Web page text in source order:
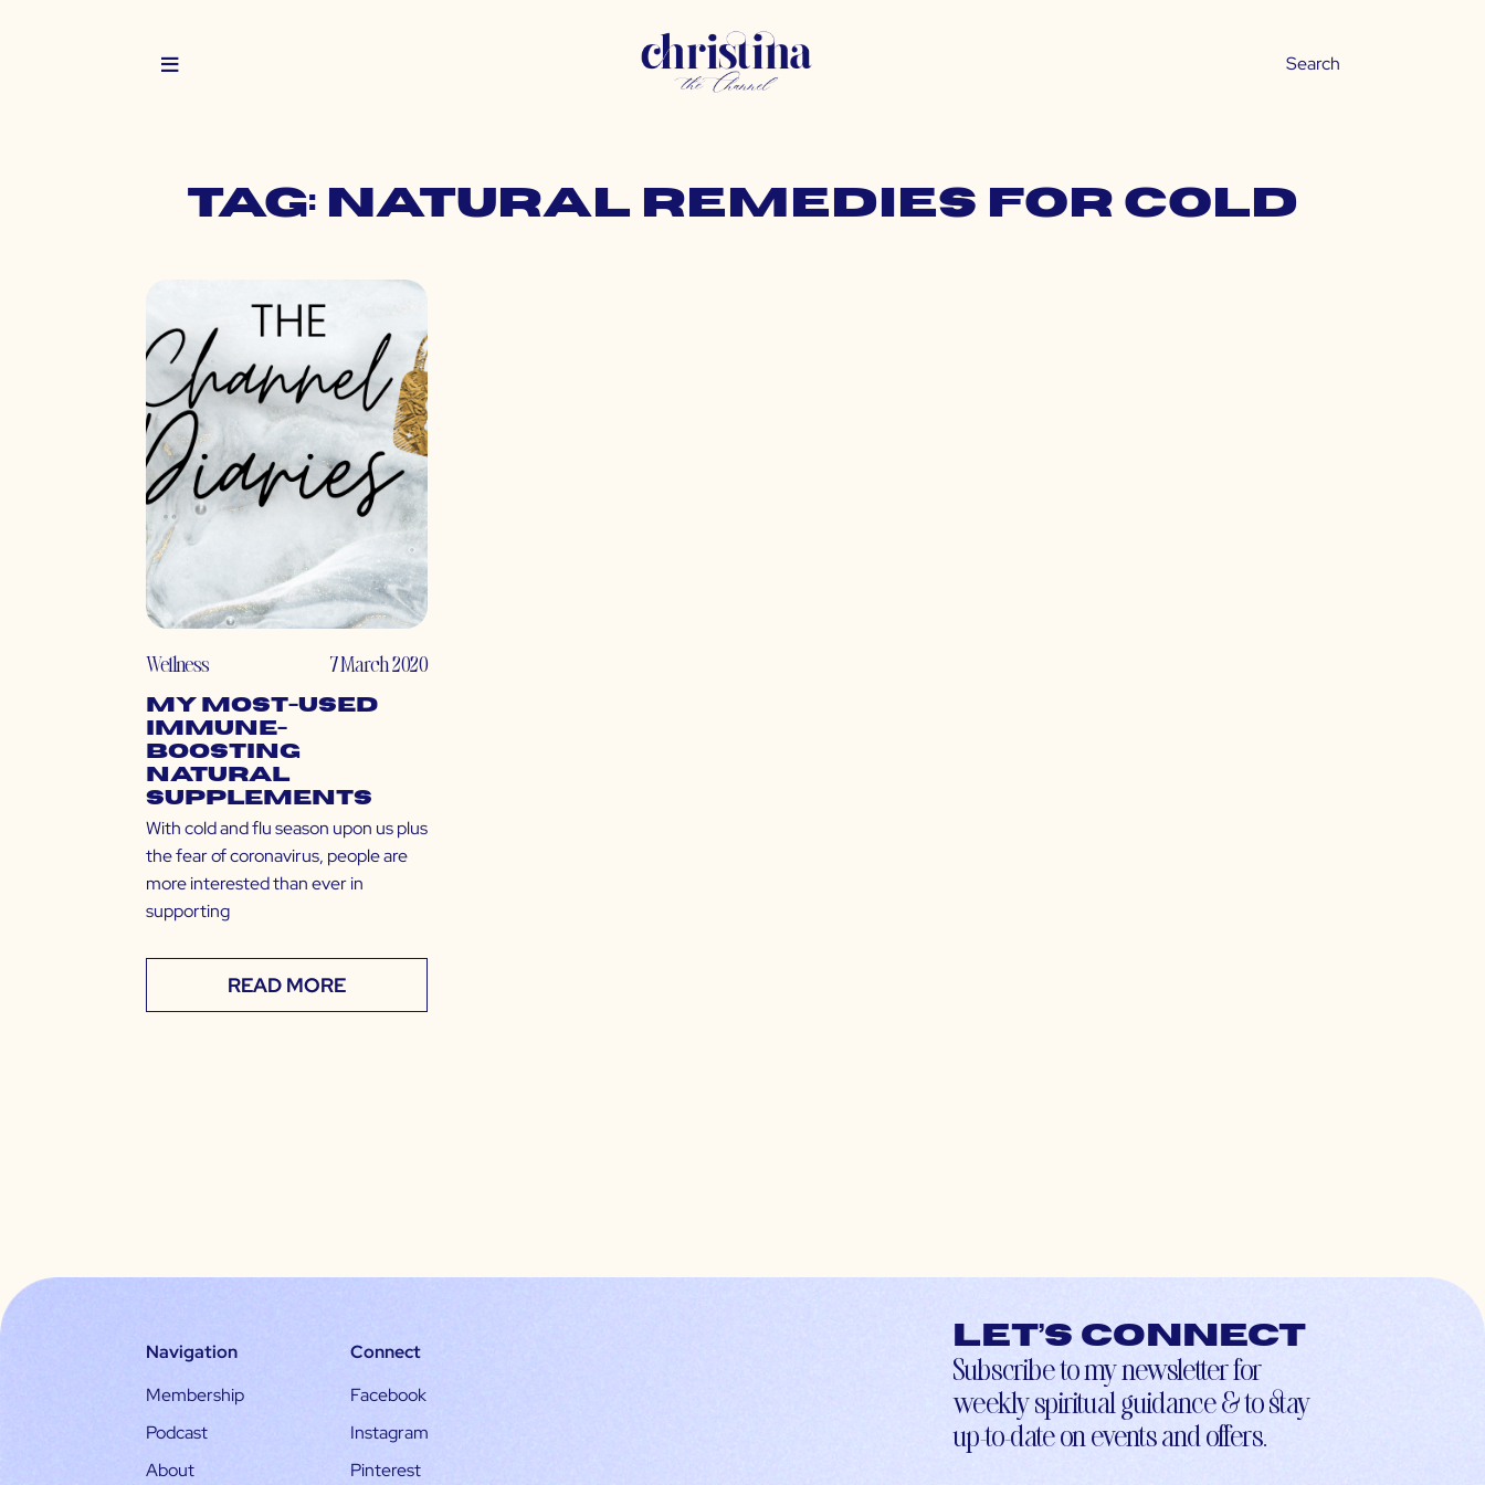
Tag: natural remedies for cold
Wellness 7 March 2020
My Most-Used
Immune-
Boosting
Natural
Supplements
With cold and flu season upon us plus
the fear of coronavirus, people are
more interested than ever in
supporting
READ MORE
Navigation
Membership
Podcast
About
Connect
Facebook
Instagram
Pinterest
Let’s connect
Subscribe to my newsletter for
weekly spiritual guidance & to stay
up-to-date on events and offers.